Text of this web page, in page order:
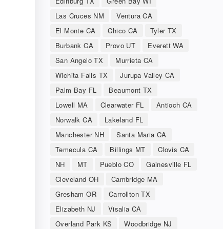
Las Cruces NM
Ventura CA
El Monte CA
Chico CA
Tyler TX
Burbank CA
Provo UT
Everett WA
San Angelo TX
Murrieta CA
Wichita Falls TX
Jurupa Valley CA
Palm Bay FL
Beaumont TX
Lowell MA
Clearwater FL
Antioch CA
Norwalk CA
Lakeland FL
Manchester NH
Santa Maria CA
Temecula CA
Billings MT
Clovis CA
NH
MT Pueblo CO
Gainesville FL
Cleveland OH
Cambridge MA
Gresham OR
Carrollton TX
Elizabeth NJ
Visalia CA
Overland Park KS
Woodbridge NJ